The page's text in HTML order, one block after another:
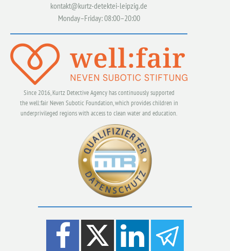
kontakt@kurtz-detektei-leipzig.de
Monday–Friday: 08:00–20:00
Since 2016, Kurtz Detective Agency has continuously supported
the well:fair Neven Subotic Foundation, which provides children in
underprivileged regions with access to clean water and education.